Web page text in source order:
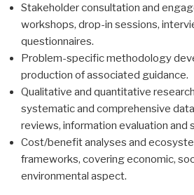
Stakeholder consultation and
workshops, drop-in sessions,
questionnaires.
Problem-specific methodology
production of associated guidance.
Qualitative and quantitative
systematic and comprehensive
reviews, information evaluation and
Cost/benefit analyses and
frameworks, covering economic,
environmental aspect.